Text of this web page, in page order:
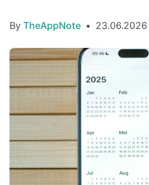
By TheAppNote • 23.06.2026